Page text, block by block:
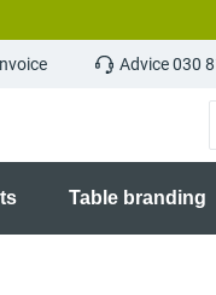
Advice 030
Table branding